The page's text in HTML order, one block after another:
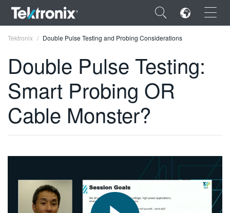
×
ENGLISH
FRANÇAIS
简体中文
日本語
Tektronix Double Pulse Testing and Probing Considerations
Double Pulse Testing:
Smart Probing OR
Cable Monster?